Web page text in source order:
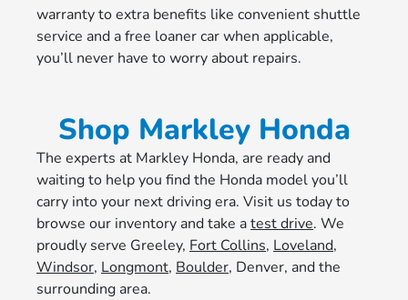
warranty to extra benefits like convenient shuttle
service and a free loaner car when applicable,
you’ll never have to worry about repairs.
Shop Markley Honda
The experts at Markley Honda, are ready and
waiting to help you find the Honda model you’ll
carry into your next driving era. Visit us today to
browse our inventory and take atest drive. We
proudly serve Greeley, Fort Collins, Loveland,
Windsor, Longmont, Boulder, Denver, and the
surrounding area.